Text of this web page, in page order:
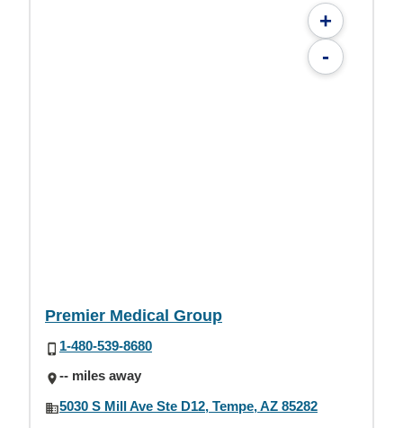
+
-
Premier Medical Group
1-480-539-8680
-- miles away
5030 S Mill Ave Ste D12, Tempe, AZ 85282